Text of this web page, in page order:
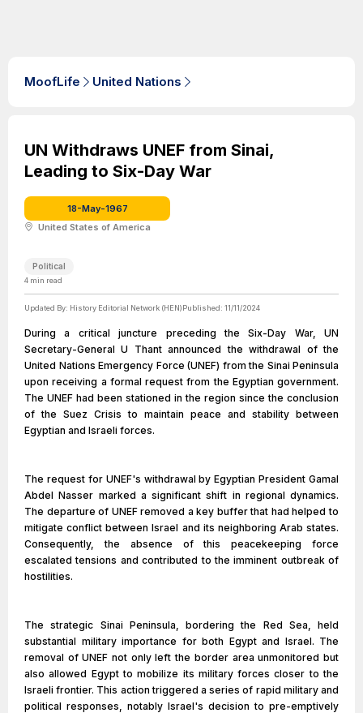
MoofLife United Nations
UN Withdraws UNEF from Sinai,
Leading to Six-Day War
18-May-1967
United States of America
Political
4 min read
Updated By: History Editorial Network (HEN)Published: 11/11/2024
During a critical juncture preceding the Six-Day War, UN
Secretary-General U Thant announced the withdrawal of the
United Nations Emergency Force (UNEF) from the Sinai Peninsula
upon receiving a formal request from the Egyptian government.
The UNEF had been stationed in the region since the conclusion
of the Suez Crisis to maintain peace and stability between
Egyptian and Israeli forces.
The request for UNEF's withdrawal by Egyptian President Gamal
Abdel Nasser marked a significant shift in regional dynamics.
The departure of UNEF removed a key buffer that had helped to
mitigate conflict between Israel and its neighboring Arab states.
Consequently, the absence of this peacekeeping force
escalated tensions and contributed to the imminent outbreak of
hostilities.
The strategic Sinai Peninsula, bordering the Red Sea, held
substantial military importance for both Egypt and Israel. The
removal of UNEF not only left the border area unmonitored but
also allowed Egypt to mobilize its military forces closer to the
Israeli frontier. This action triggered a series of rapid military and
political responses, notably Israel's decision to pre-emptively